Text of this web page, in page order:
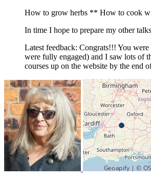
How to grow herbs ** How to cook
In time I hope to prepare my other
Latest feedback: Congrats!!! You
were fully engaged) and I saw lots of
courses up on the website by the end